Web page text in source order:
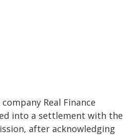
Real Finance
into a settlement with the
after acknowledging